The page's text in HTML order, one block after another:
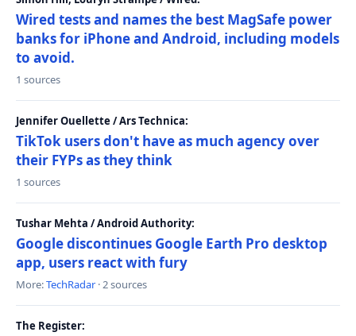
Wired tests and names the best MagSafe power
banks for iPhone and Android, including models
to avoid.
1 sources
Jennifer Ouellette / Ars Technica:
TikTok users don't have as much agency over
their FYPs as they think
1 sources
Tushar Mehta / Android Authority:
Google discontinues Google Earth Pro desktop
app, users react with fury
More:TechRadar · 2 sources
The Register: